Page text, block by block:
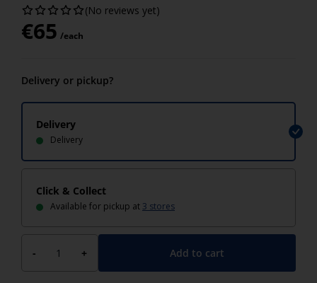
(No reviews yet)
€65 /each
Delivery or pickup?
Delivery
Delivery
Click & Collect
Available for pickup at 3 stores
- + Add to cart